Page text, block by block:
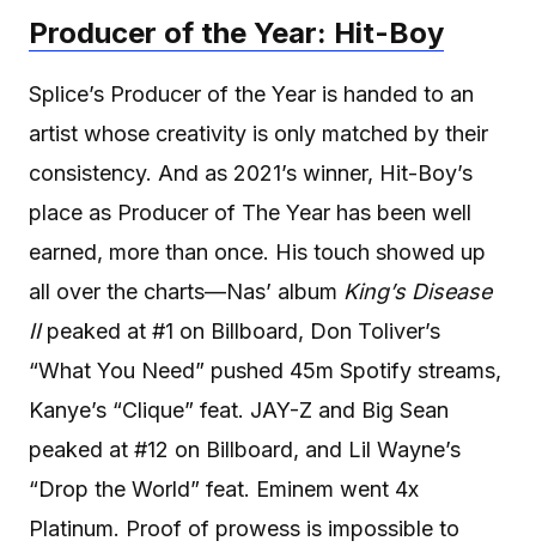
Producer of the Year: Hit-Boy
Splice’s Producer of the Year is handed to an
artist whose creativity is only matched by their
consistency. And as 2021’s winner, Hit-Boy’s
place as Producer of The Year has been well
earned, more than once. His touch showed up
all over the charts—Nas’ album King’s Disease
IIpeaked at #1 on Billboard, Don Toliver’s
“What You Need” pushed 45m Spotify streams,
Kanye’s “Clique” feat. JAY-Z and Big Sean
peaked at #12 on Billboard, and Lil Wayne’s
“Drop the World” feat. Eminem went 4x
Platinum. Proof of prowess is impossible to